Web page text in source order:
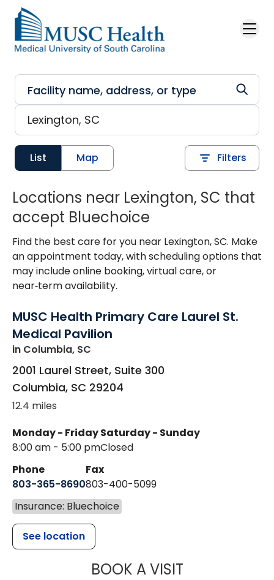
Skip to main content
List Map Filters
Locations near Lexington, SC that
accept Bluechoice
Find the best care for you near Lexington, SC. Make
an appointment today, with scheduling options that
may include online booking, virtual care, or
near‑term availability.
MUSC Health Primary Care Laurel St.
Medical Pavilion
in Columbia, SC
2001 Laurel Street, Suite 300
Columbia, SC 29204
12.4 miles
Monday - Friday
8:00 am - 5:00 pm
Saturday - Sunday
Closed
Phone
803-365-8690
Fax
803-400-5099
Insurance: Bluechoice
See location
BOOK A VISITMUSC